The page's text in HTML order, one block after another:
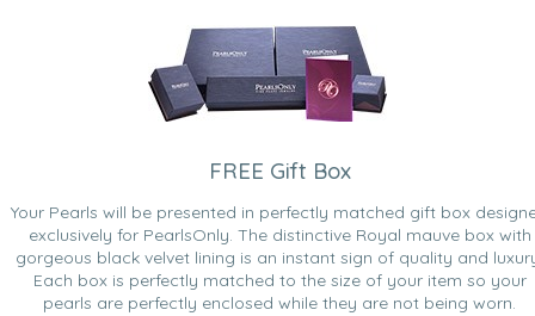
FREE Gift Box
Your Pearls will be presented in perfectly matched gift box
exclusively for PearlsOnly. The distinctive Royal mauve box with
gorgeous black velvet lining is an instant sign of quality and
Each box is perfectly matched to the size of your item so your
pearls are perfectly enclosed while they are not being worn.